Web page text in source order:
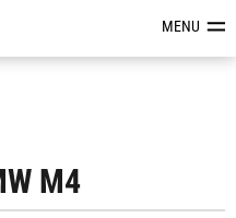
Reviews &MENU
M4